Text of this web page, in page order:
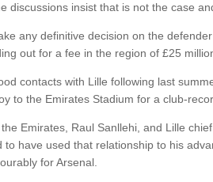
discussions insist that is not the case
any definitive decision on the
out for a fee in the region of £25
contacts with Lille following last
to the Emirates Stadium for a club-
Emirates, Raul Sanllehi, and Lille
to have used that relationship to his
for Arsenal.